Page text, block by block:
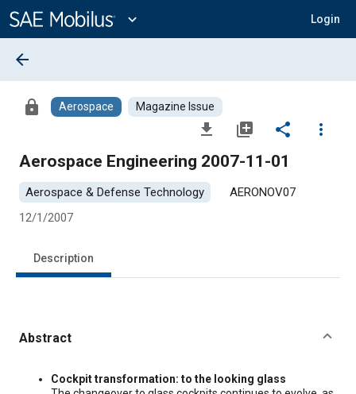
Content
expand_more Login
arrow_back
lock Aerospace Magazine Issue
file_download library_add share
more_vert
Aerospace Engineering 2007-11-01
Aerospace & Defense Technology
AERONOV07
12/1/2007
Description
Abstract
ContentCockpit transformation: to the looking glass